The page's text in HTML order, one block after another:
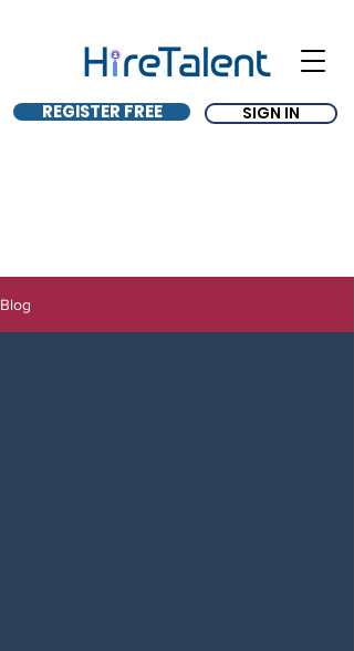
REGISTER FREE SIGN IN
Blog